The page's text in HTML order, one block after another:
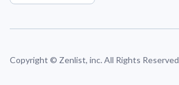
Copyright © Zenlist, inc. All Rights Reserved